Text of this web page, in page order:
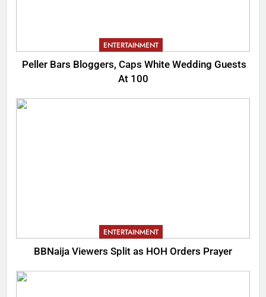
ENTERTAINMENT
Peller Bars Bloggers, Caps White Wedding Guests
At 100
ENTERTAINMENT
BBNaija Viewers Split as HOH Orders Prayer